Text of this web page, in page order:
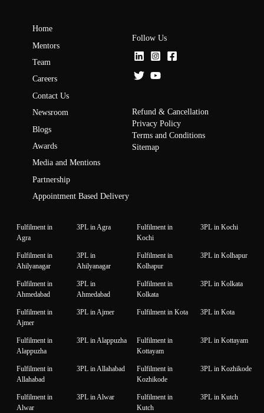
Home
Mentors
Team
Careers
Contact Us
Newsroom
Blogs
Awards
Media and Mentions
Partnership
Appointment Based Delivery
Follow Us
Refund & Cancellation
Privacy Policy
Terms and Conditions
Sitemap
Fulfilment in
Agra
3PL in Agra
Fulfilment in
Kochi
3PL in Kochi
Fulfilment in
Ahilyanagar
3PL in
Ahilyanagar
Fulfilment in
Kolhapur
3PL in Kolhapur
Fulfilment in
Ahmedabad
3PL in
Ahmedabad
Fulfilment in
Kolkata
3PL in Kolkata
Fulfilment in
Ajmer
3PL in Ajmer Fulfilment in Kota 3PL in Kota
Fulfilment in
Alappuzha
3PL in Alappuzha
Fulfilment in
Kottayam
3PL in Kottayam
Fulfilment in
Allahabad
3PL in Allahabad
Fulfilment in
Kozhikode
3PL in Kozhikode
Fulfilment in
Alwar
3PL in Alwar
Fulfilment in
Kutch
3PL in Kutch